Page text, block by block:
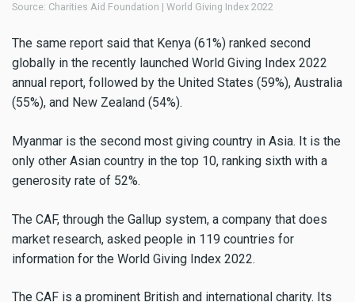
Source: Charities Aid Foundation | World Giving Index 2022
The same report said that Kenya (61%) ranked second
globally in the recently launched World Giving Index 2022
annual report, followed by the United States (59%), Australia
(55%), and New Zealand (54%).
Myanmar is the second most giving country in Asia. It is the
only other Asian country in the top 10, ranking sixth with a
generosity rate of 52%.
The CAF, through the Gallup system, a company that does
market research, asked people in 119 countries for
information for the World Giving Index 2022.
The CAF is a prominent British and international charity. Its